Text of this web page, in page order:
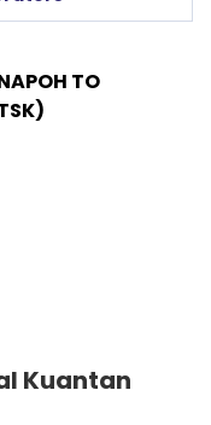
TO
Kuantan